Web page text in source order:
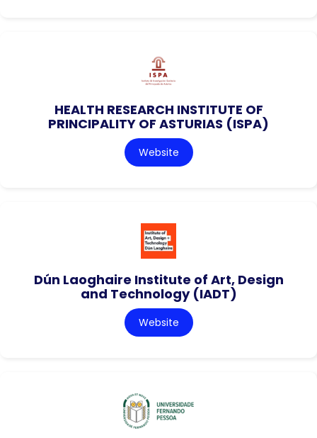
HEALTH RESEARCH INSTITUTE OF
PRINCIPALITY OF ASTURIAS (ISPA)
Website
Dún Laoghaire Institute of Art, Design
and Technology (IADT)
Website